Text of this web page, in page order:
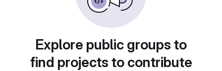
Explore public groups to
find projects to contribute